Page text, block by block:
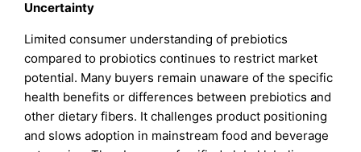
Uncertainty
Limited consumer understanding of prebiotics
compared to probiotics continues to restrict market
potential. Many buyers remain unaware of the specific
health benefits or differences between prebiotics and
other dietary fibers. It challenges product positioning
and slows adoption in mainstream food and beverage